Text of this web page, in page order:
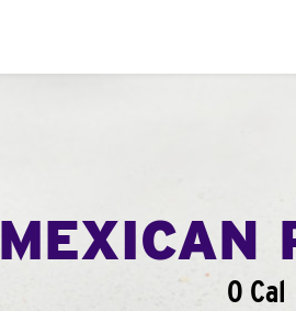
MEXICAN
0 Cal